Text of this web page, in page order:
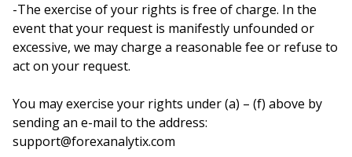
-The exercise of your rights is free of charge. In the
event that your request is manifestly unfounded or
excessive, we may charge a reasonable fee or refuse to
act on your request.
You may exercise your rights under (a) – (f) above by
sending an e-mail to the address:
support@forexanalytix.com